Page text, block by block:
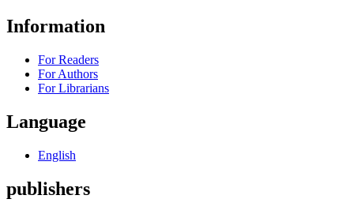
Information
For Readers
For Authors
For Librarians
Language
English
publishers